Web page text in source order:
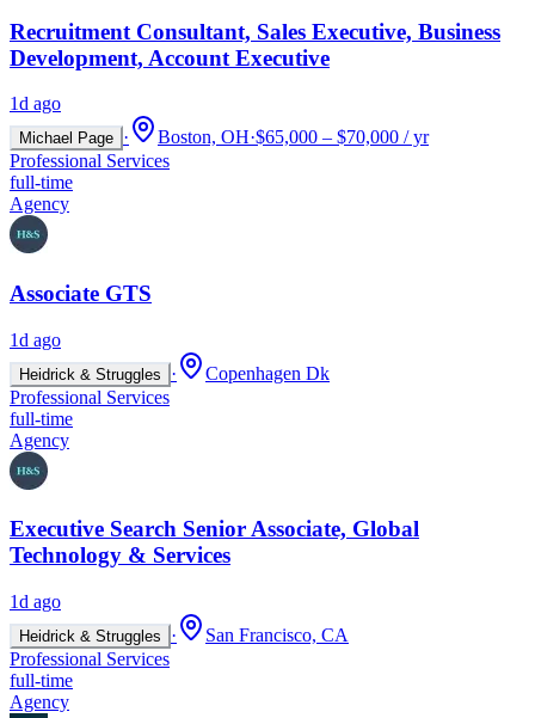
Recruitment Consultant, Sales Executive, Business
Development, Account Executive
1d ago
Michael Page · Boston, OH·$65,000 – $70,000 / yr
Professional Services
full-time
Agency
Associate GTS
1d ago
Heidrick & Struggles ·
Copenhagen Dk
Professional Services
full-time
Agency
Executive Search Senior Associate, Global
Technology & Services
1d ago
Heidrick & Struggles ·
San Francisco, CA
Professional Services
full-time
Agency